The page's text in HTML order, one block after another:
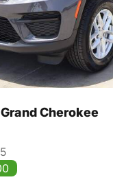
Cherokee
View